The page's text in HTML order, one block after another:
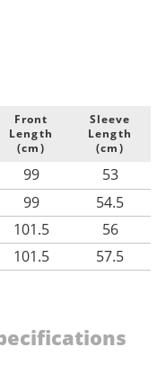
Front
Length
(cm)
Sleeve
Length
(cm)
99 53
99 54.5
101.5 56
101.5 57.5